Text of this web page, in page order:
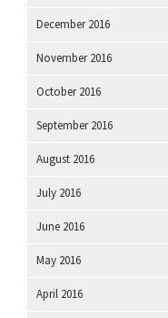
December 2016
November 2016
October 2016
September 2016
August 2016
July 2016
June 2016
May 2016
April 2016